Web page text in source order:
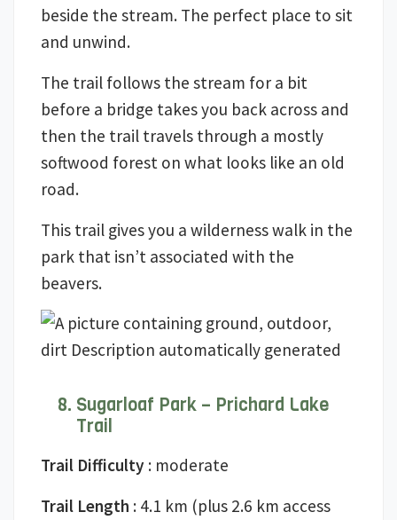
beside the stream. The perfect place to sit
and unwind.
The trail follows the stream for a bit
before a bridge takes you back across and
then the trail travels through a mostly
softwood forest on what looks like an old
road.
This trail gives you a wilderness walk in the
park that isn’t associated with the
beavers.
Sugarloaf Park – Prichard Lake
Trail
Trail Difficulty : moderate
Trail Length : 4.1 km (plus 2.6 km access